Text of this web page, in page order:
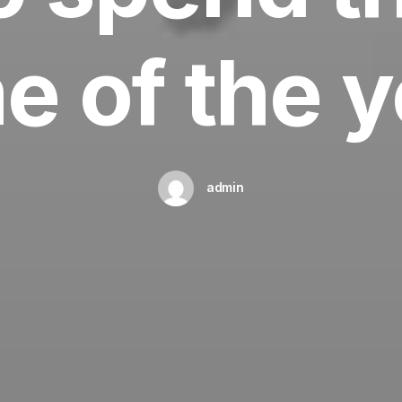
of the
admin